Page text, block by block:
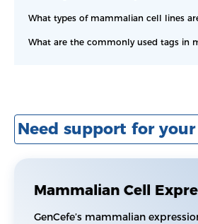
What types of mammalian cell lines
What are the commonly used tags in
Need support for
Mammalian Cell
GenCefe’s mammalian